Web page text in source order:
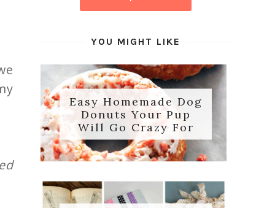
YOU MIGHT LIKE
Easy Homemade Dog
Donuts Your Pup
Will Go Crazy For